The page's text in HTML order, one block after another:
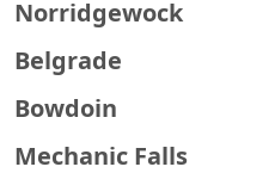
Norridgewock
Belgrade
Bowdoin
Mechanic Falls